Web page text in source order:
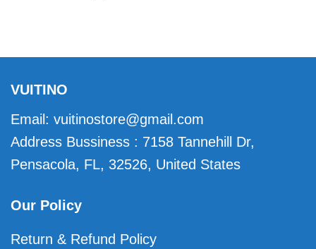
VUITINO
Email: vuitinostore@gmail.com
Address Bussiness : 7158 Tannehill Dr,
Pensacola, FL, 32526, United States
Our Policy
Return & Refund Policy